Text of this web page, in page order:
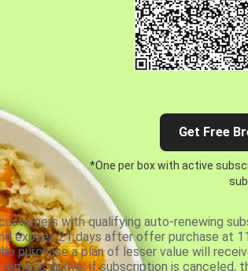
Get Free
*One per box with active
with qualifying auto-renewing
expires 21 days after offer purchase at
purchase a plan of lesser value will
active; if subscription is